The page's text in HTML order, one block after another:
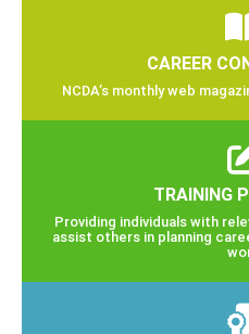
CAREER
NCDA’s monthly web
TRAINING
Providing individuals with
assist others in planning